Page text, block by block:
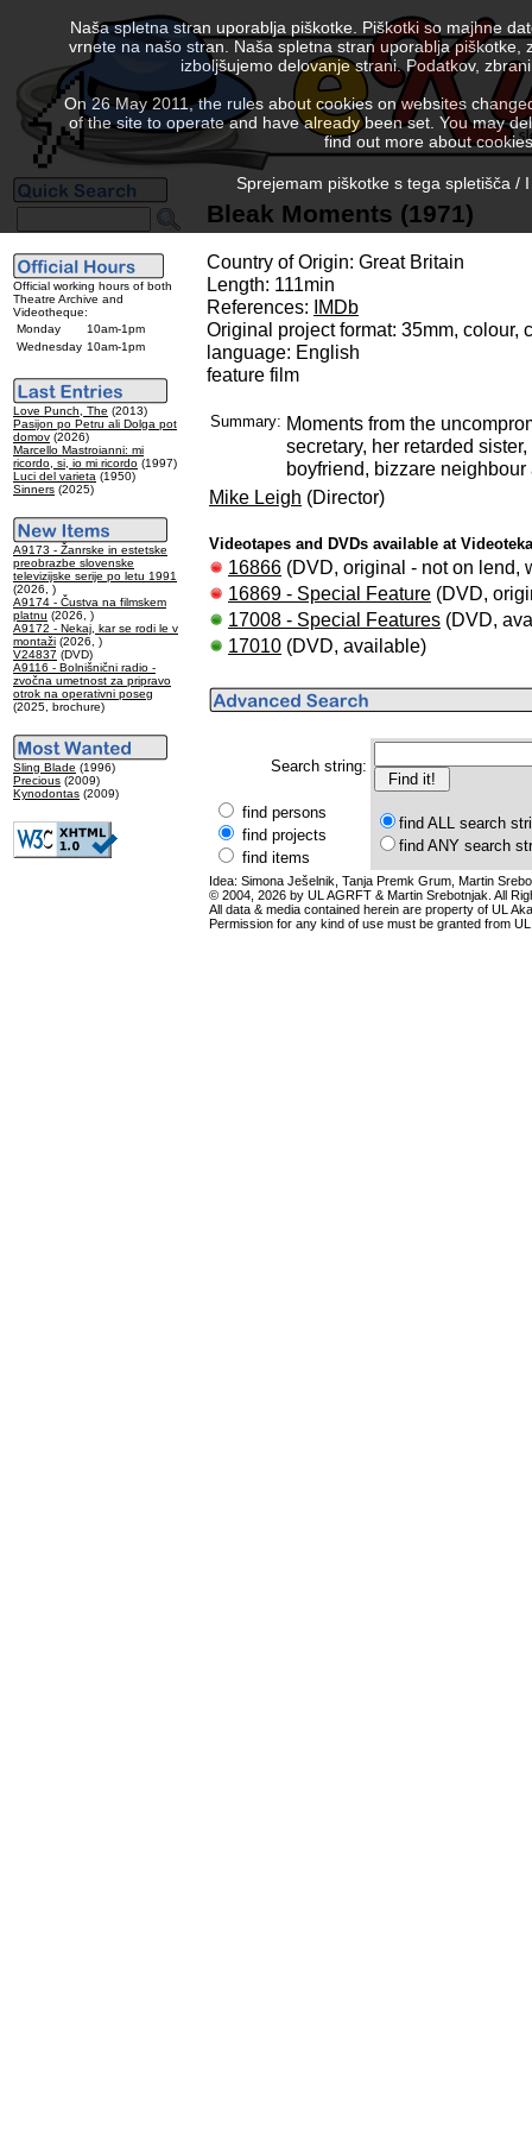
Official working hours of both
Theatre Archive and
Videotheque:
Monday
10am-1pm
Wednesday 10am-1pm
Love Punch, The (2013)
Pasijon po Petru ali Dolga pot
domov (2026)
Marcello Mastroianni: mi
ricordo, si, io mi ricordo (1997)
Luci del varieta (1950)
Sinners (2025)
A9173 - Žanrske in estetske
preobrazbe slovenske
televizijske serije po letu 1991
(2026, )
A9174 - Čustva na filmskem
platnu (2026, )
A9172 - Nekaj, kar se rodi le v
montaži (2026, )
V24837 (DVD)
A9116 - Bolnišnični radio -
zvočna umetnost za pripravo
otrok na operativni poseg
(2025, brochure)
Sling Blade (1996)
Precious (2009)
Kynodontas (2009)
Bleak Moments (1971)
Country of Origin: Great Britain
Length: 111min
References:
IMDb
Original project format: 35mm, colour,
language: English
feature film
Summary: Moments from the
secretary, her retarded
boyfriend, bizzare
Mike Leigh (Director)
Videotapes and DVDs available at
16866 (DVD, original - not on lend,
16869 - Special Feature (DVD,
17008 - Special Features (DVD,
17010 (DVD, available)
Search string:
find persons
find projects
find items
find ALL search
find ANY search
Idea: Simona Ješelnik, Tanja Premk Grum, Martin
© 2004, 2026 by UL AGRFT & Martin Srebotnjak. All
All data & media contained herein are property of UL
Permission for any kind of use must be granted from
Naša spletna stran uporablja piškotke. Piškotki so majhne
vrnete na našo stran. Naša spletna stran uporablja
izboljšujemo delovanje strani. Podatkov,
On 26 May 2011, the rules about cookies on websites
of the site to operate and have already been set. You may
find out more about
Sprejemam piškotke s tega spletišča /